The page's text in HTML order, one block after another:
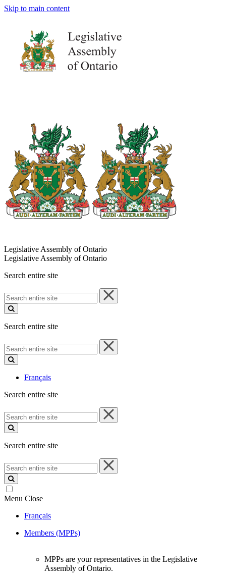
Skip to main content
Legislative Assembly of Ontario
Legislative Assembly of Ontario
Search entire site
Search
entire
site
Search entire site
Search
entire
site
Français
Search entire site
Search
entire
site
Search entire site
Search
entire
site
Menu Close
Français
Members (MPPs)
MPPs are your representatives in the Legislative
Assembly of Ontario.